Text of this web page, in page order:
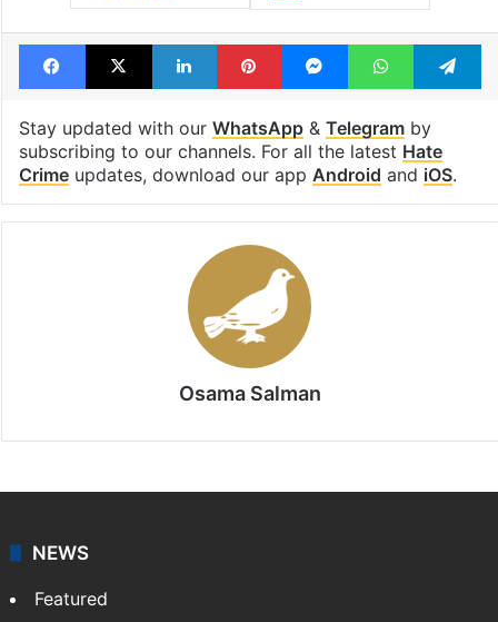
Facebook
X LinkedInPinterestMessengerWhatsApp
Stay updated with our WhatsApp& Telegramby
subscribing to our channels. For all the latest Hate
Crimeupdates, download our app Android and iOS.
Osama Salman
NEWS
Featured